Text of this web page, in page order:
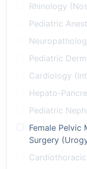
Rhinology
Pediatric
Pediatric
Cardiology
Hepato-
Pediatric
Female Pelvic
Surgery